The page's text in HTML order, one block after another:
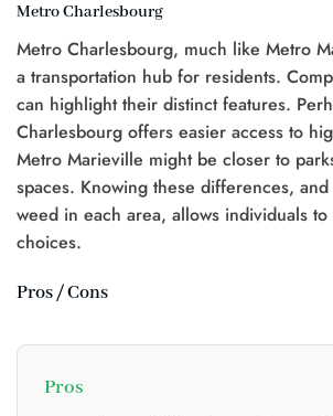
Metro Charlesbourg
Metro Charlesbourg, much like Metro
a transportation hub for residents.
can highlight their distinct features.
Charlesbourg offers easier access to
Metro Marieville might be closer to
spaces. Knowing these differences,
weed in each area, allows individuals
choices.
Pros / Cons
Pros